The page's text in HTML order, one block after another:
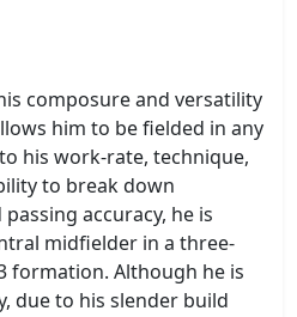
composure and versatility
him to be fielded in any
his work-rate, technique,
to break down
accuracy, he is
midfielder in a three-
formation. Although he is
due to his slender build